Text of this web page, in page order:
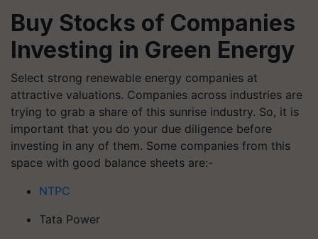
Buy Stocks of Companies
Investing in Green Energy
Select strong renewable energy companies at
attractive valuations. Companies across industries are
trying to grab a share of this sunrise industry. So, it is
important that you do your due diligence before
investing in any of them. Some companies from this
space with good balance sheets are:-
NTPC
Tata Power